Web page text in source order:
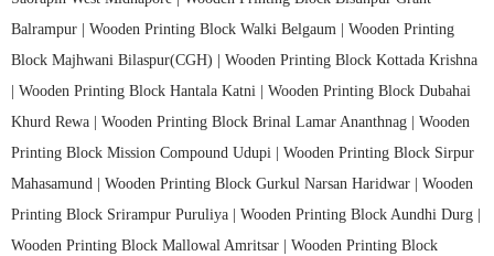
Balrampur | Wooden Printing Block Walki Belgaum | Wooden Printing
Block Majhwani Bilaspur(CGH) | Wooden Printing Block Kottada Krishna
Wooden Printing Block Hantala Katni | Wooden Printing Block Dubahai
Khurd Rewa | Wooden Printing Block Brinal Lamar Ananthnag | Wooden
Printing Block Mission Compound Udupi | Wooden Printing Block Sirpur
Mahasamund | Wooden Printing Block Gurkul Narsan Haridwar | Wooden
Printing Block Srirampur Puruliya | Wooden Printing Block Aundhi Durg |
Wooden Printing Block Mallowal Amritsar | Wooden Printing Block